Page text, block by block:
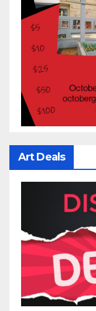
Art Deals